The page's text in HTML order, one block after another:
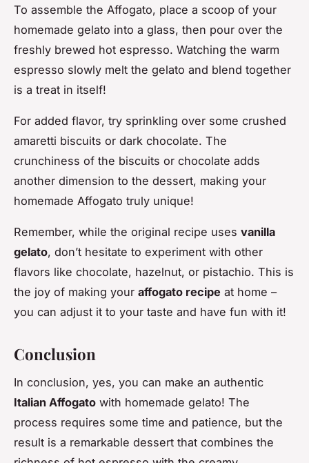
To assemble the Affogato, place a scoop of your
homemade gelato into a glass, then pour over the
freshly brewed hot espresso. Watching the warm
espresso slowly melt the gelato and blend together
is a treat in itself!
For added flavor, try sprinkling over some crushed
amaretti biscuits or dark chocolate. The
crunchiness of the biscuits or chocolate adds
another dimension to the dessert, making your
homemade Affogato truly unique!
Remember, while the original recipe uses vanilla
gelato, don’t hesitate to experiment with other
flavors like chocolate, hazelnut, or pistachio. This is
the joy of making your affogato recipe at home –
you can adjust it to your taste and have fun with it!
Conclusion
In conclusion, yes, you can make an authentic
Italian Affogato with homemade gelato! The
process requires some time and patience, but the
result is a remarkable dessert that combines the